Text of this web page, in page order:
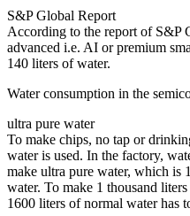
S&P Global Report
According to the report of S&P
advanced i.e. AI or premium
140 liters of water.
Water consumption in the
ultra pure water
To make chips, no tap or
water is used. In the factory,
make ultra pure water, which is
water. To make 1 thousand
1600 liters of normal water has